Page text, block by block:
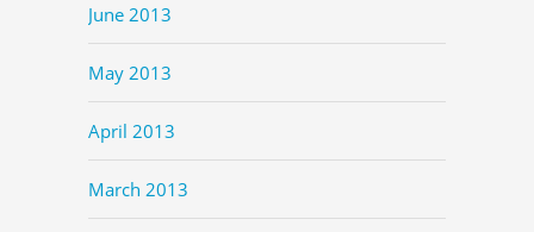
June 2013
May 2013
April 2013
March 2013